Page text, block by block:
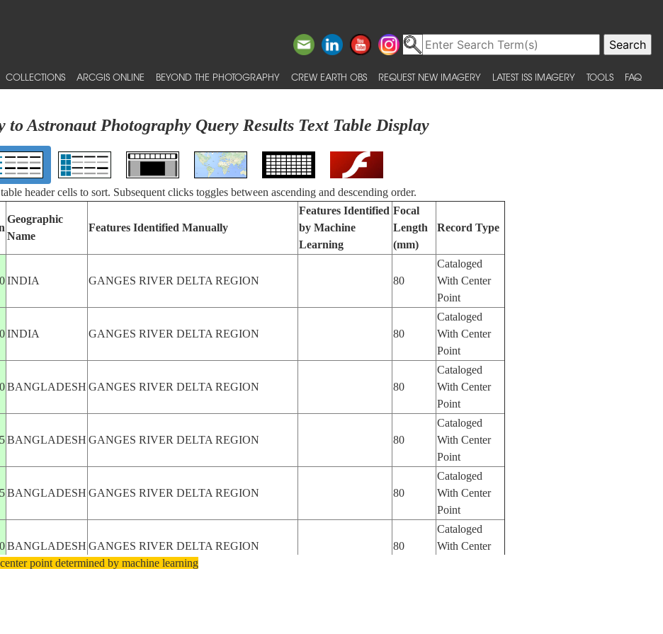
COLLECTIONS ARCGIS ONLINE BEYOND THE PHOTOGRAPHY CREW EARTH OBS REQUEST NEW IMAGERY LATEST ISS IMAGERY TOOLS FAQ
to Astronaut Photography Query Results Text Table Display
header cells to sort. Subsequent clicks toggles between ascending and descending order.
Geographic
Name
Features Identified Manually
Features Identified
by Machine
Learning
Focal
Length
(mm)
Record Type
INDIA GANGES RIVER DELTA REGION 80
Cataloged
With Center
Point
INDIA GANGES RIVER DELTA REGION 80
Cataloged
With Center
Point
BANGLADESH GANGES RIVER DELTA REGION 80
Cataloged
With Center
Point
BANGLADESH GANGES RIVER DELTA REGION 80
Cataloged
With Center
Point
BANGLADESH GANGES RIVER DELTA REGION 80
Cataloged
With Center
Point
BANGLADESH GANGES RIVER DELTA REGION 80
Cataloged
With Center
center point determined by machine learning